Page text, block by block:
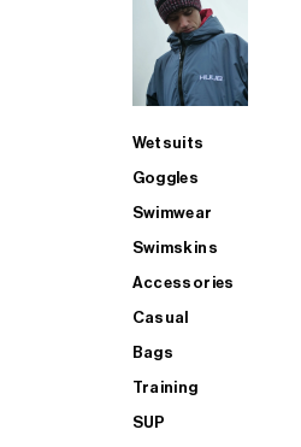
Wetsuits
Goggles
Swimwear
Swimskins
Accessories
Casual
Bags
Training
SUP